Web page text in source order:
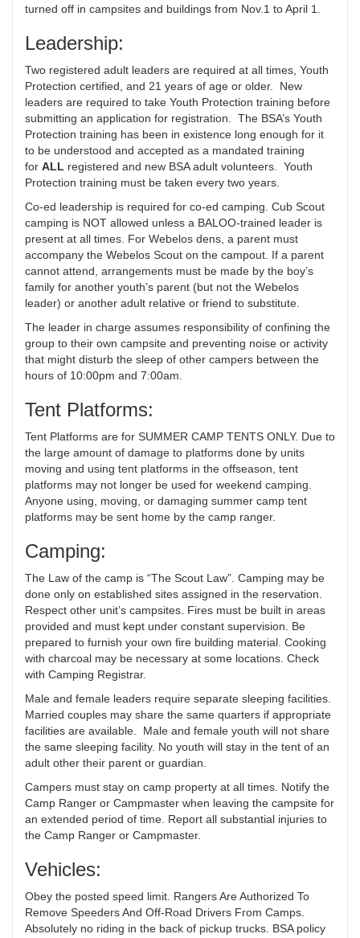
turned off in campsites and buildings from Nov.1 to April 1.
Leadership:
Two registered adult leaders are required at all times, Youth
Protection certified, and 21 years of age or older. New
leaders are required to take Youth Protection training before
submitting an application for registration. The BSA’s Youth
Protection training has been in existence long enough for it
to be understood and accepted as a mandated training
for ALL registered and new BSA adult volunteers. Youth
Protection training must be taken every two years.
Co-ed leadership is required for co-ed camping. Cub Scout
camping is NOT allowed unless a BALOO-trained leader is
present at all times. For Webelos dens, a parent must
accompany the Webelos Scout on the campout. If a parent
cannot attend, arrangements must be made by the boy’s
family for another youth’s parent (but not the Webelos
leader) or another adult relative or friend to substitute.
The leader in charge assumes responsibility of confining the
group to their own campsite and preventing noise or activity
that might disturb the sleep of other campers between the
hours of 10:00pm and 7:00am.
Tent Platforms:
Tent Platforms are for SUMMER CAMP TENTS ONLY. Due to
the large amount of damage to platforms done by units
moving and using tent platforms in the offseason, tent
platforms may not longer be used for weekend camping.
Anyone using, moving, or damaging summer camp tent
platforms may be sent home by the camp ranger.
Camping:
The Law of the camp is “The Scout Law”. Camping may be
done only on established sites assigned in the reservation.
Respect other unit’s campsites. Fires must be built in areas
provided and must kept under constant supervision. Be
prepared to furnish your own fire building material. Cooking
with charcoal may be necessary at some locations. Check
with Camping Registrar.
Male and female leaders require separate sleeping facilities.
Married couples may share the same quarters if appropriate
facilities are available. Male and female youth will not share
the same sleeping facility. No youth will stay in the tent of an
adult other their parent or guardian.
Campers must stay on camp property at all times. Notify the
Camp Ranger or Campmaster when leaving the campsite for
an extended period of time. Report all substantial injuries to
the Camp Ranger or Campmaster.
Vehicles:
Obey the posted speed limit. Rangers Are Authorized To
Remove Speeders And Off-Road Drivers From Camps.
Absolutely no riding in the back of pickup trucks. BSA policy